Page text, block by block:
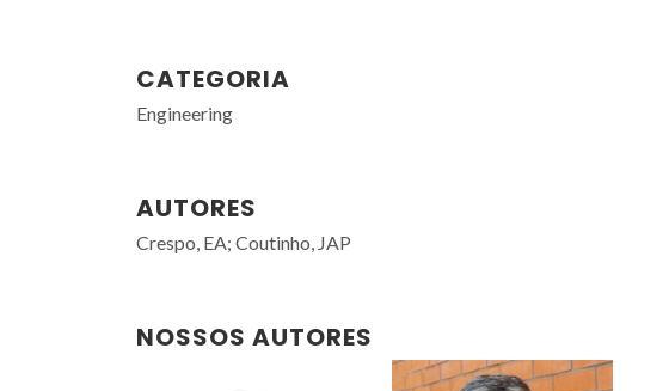
CATEGORIA
Engineering
AUTORES
Crespo, EA; Coutinho, JAP
NOSSOS AUTORES